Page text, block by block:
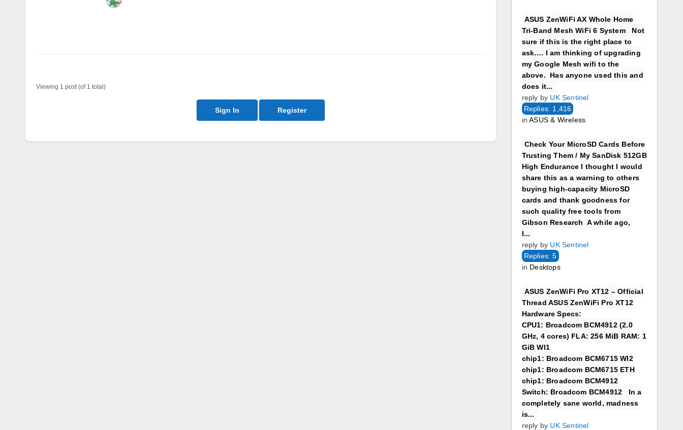
Viewing 1 post (of 1 total)
Sign In Register
ASUS ZenWiFi AX Whole Home
Tri-Band Mesh WiFi 6 System Not
sure if this is the right place to
ask…. I am thinking of upgrading
my Google Mesh wifi to the
above. Has anyone used this and
does it...
reply by UK Sentinel
Replies: 1,416
inASUS & Wireless
Check Your MicroSD Cards Before
Trusting Them / My SanDisk 512GB
High Endurance I thought I would
share this as a warning to others
buying high-capacity MicroSD
cards and thank goodness for
such quality free tools from
Gibson Research A while ago,
I...
reply by UK Sentinel
Replies: 5
in Desktops
ASUS ZenWiFi Pro XT12 – Official
Thread ASUS ZenWiFi Pro XT12
Hardware Specs:
CPU1: Broadcom BCM4912 (2.0
GHz, 4 cores) FLA: 256 MiB RAM: 1
GiB WI1
chip1: Broadcom BCM6715 WI2
chip1: Broadcom BCM6715 ETH
chip1: Broadcom BCM4912
Switch: Broadcom BCM4912 In a
completely sane world, madness
is...
reply by UK Sentinel